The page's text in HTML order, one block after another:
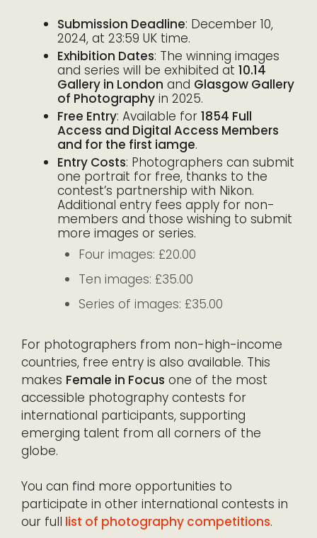
Submission Deadline: December 10,
2024, at 23:59 UK time.
Exhibition Dates: The winning images
and series will be exhibited at 10.14
Gallery in London and Glasgow Gallery
of Photography in 2025.
Free Entry: Available for 1854 Full
Access and Digital Access Members
and for the first iamge.
Entry Costs: Photographers can submit
one portrait for free, thanks to the
contest’s partnership with Nikon.
Additional entry fees apply for non-
members and those wishing to submit
more images or series.
Four images: £20.00
Ten images: £35.00
Series of images: £35.00
For photographers from non-high-income
countries, free entry is also available. This
makes Female in Focus one of the most
accessible photography contests for
international participants, supporting
emerging talent from all corners of the
globe.
You can find more opportunities to
participate in other international contests in
our full list of photography competitions.